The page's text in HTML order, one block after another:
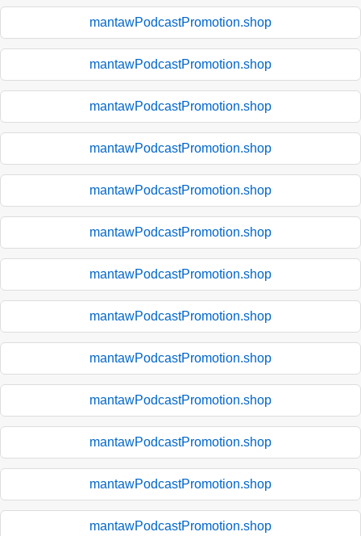
mantawPodcastPromotion.shop
mantawPodcastPromotion.shop
mantawPodcastPromotion.shop
mantawPodcastPromotion.shop
mantawPodcastPromotion.shop
mantawPodcastPromotion.shop
mantawPodcastPromotion.shop
mantawPodcastPromotion.shop
mantawPodcastPromotion.shop
mantawPodcastPromotion.shop
mantawPodcastPromotion.shop
mantawPodcastPromotion.shop
mantawPodcastPromotion.shop